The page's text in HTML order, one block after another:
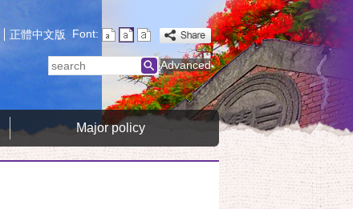
正體中文版 Font:
searchAdvanced
Major policy